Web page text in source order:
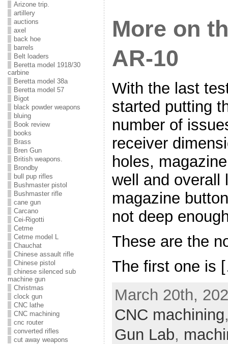
Arizone trip.
artillery
auctions
axel
back hoe
barrels
Belt loaders
Beretta model 1918/30
carbine
Beretta model 38a
Beretta model 57
Bigot
black powder weapons
bluing
Book review
books
Brass
Bren Gun
British weapons.
Brondby
bull pup rifles
Bushmaster pistol
Bushmaster rifle
cane gun
Carcano
Cei-Rigotti
Cetme
Cetme model L
Chauchat
Chinese assault rifle
Chinese pistol
chinese silenced sub
machine gun
Christmas
clock gun
CNC lathe
CNC machining
cnc router
converted rifles
cut away weapons
More on
AR-10
With the last
started putting
number of
receiver
holes,
well and overall
magazine
not deep
These are the
The first one is
March 20th,
CNC machining
Gun Lab,